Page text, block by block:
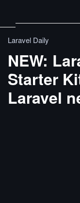
Laravel Daily
NEW:
Starter
Laravel